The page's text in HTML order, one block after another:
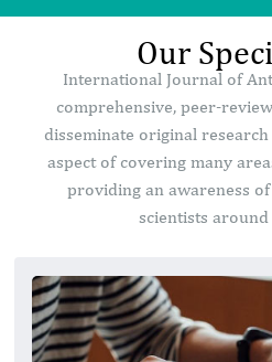
Our
International Journal of
comprehensive, peer-
disseminate original
aspect of covering many
providing an awareness
scientists